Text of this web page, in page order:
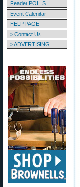
Reader POLLS
Event Calendar
HELP PAGE
> Contact Us
> ADVERTISING